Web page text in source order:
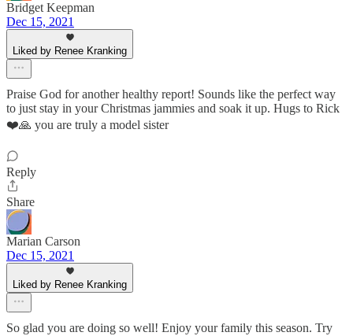
Bridget Keepman
Dec 15, 2021
Liked by Renee Kranking
Praise God for another healthy report! Sounds like the perfect way
to just stay in your Christmas jammies and soak it up. Hugs to Rick
❤️🙏 you are truly a model sister
Reply
Share
Marian Carson
Dec 15, 2021
Liked by Renee Kranking
So glad you are doing so well! Enjoy your family this season. Try